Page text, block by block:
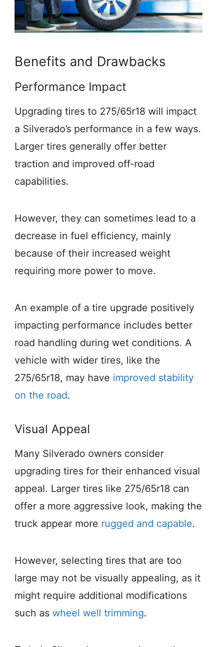
Benefits and Drawbacks
Performance Impact
Upgrading tires to 275/65r18 will impact
a Silverado’s performance in a few ways.
Larger tires generally offer better
traction and improved off-road
capabilities.
However, they can sometimes lead to a
decrease in fuel efficiency, mainly
because of their increased weight
requiring more power to move.
An example of a tire upgrade positively
impacting performance includes better
road handling during wet conditions. A
vehicle with wider tires, like the
275/65r18, may have improved stability
on the road.
Visual Appeal
Many Silverado owners consider
upgrading tires for their enhanced visual
appeal. Larger tires like 275/65r18 can
offer a more aggressive look, making the
truck appear more rugged and capable.
However, selecting tires that are too
large may not be visually appealing, as it
might require additional modifications
such as wheel well trimming.